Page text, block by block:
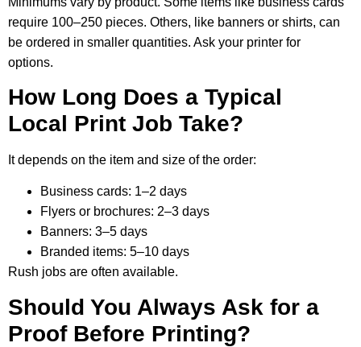
require 100–250 pieces. Others, like banners or shirts, can
be ordered in smaller quantities. Ask your printer for
options.
How Long Does a Typical
Local Print Job Take?
It depends on the item and size of the order:
Business cards: 1–2 days
Flyers or brochures: 2–3 days
Banners: 3–5 days
Branded items: 5–10 days
Rush jobs are often available.
Should You Always Ask for a
Proof Before Printing?